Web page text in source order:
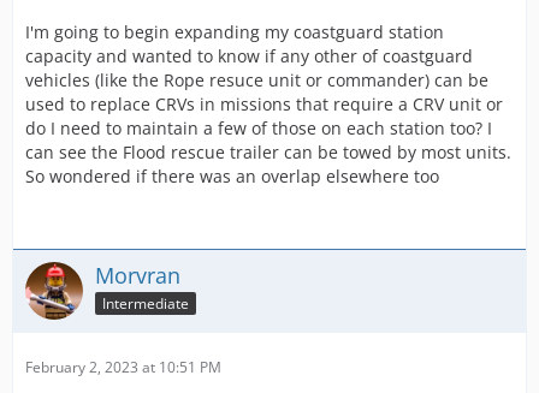
I'm going to begin expanding my coastguard station
capacity and wanted to know if any other of coastguard
vehicles (like the Rope resuce unit or commander) can be
used to replace CRVs in missions that require a CRV unit or
do I need to maintain a few of those on each station too? I
can see the Flood rescue trailer can be towed by most units.
So wondered if there was an overlap elsewhere too
Morvran
Intermediate
February 2, 2023 at 10:51 PM